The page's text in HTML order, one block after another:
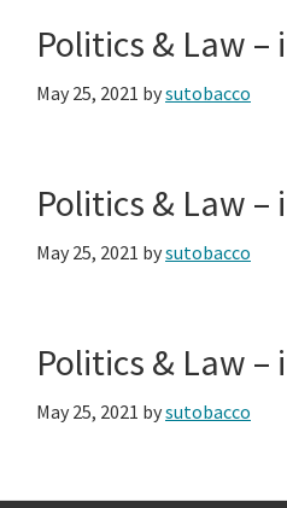
Politics & Law –
May 25, 2021 bysutobacco
Politics & Law –
May 25, 2021 bysutobacco
Politics & Law –
May 25, 2021 bysutobacco